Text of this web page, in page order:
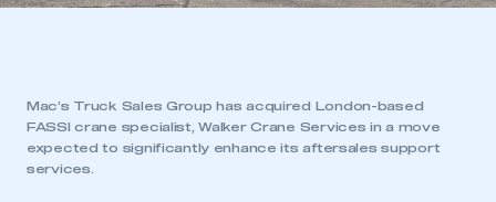
Mac’s Truck Sales Group has acquired London-based
FASSI crane specialist, Walker Crane Services in a move
expected to significantly enhance its aftersales support
services.